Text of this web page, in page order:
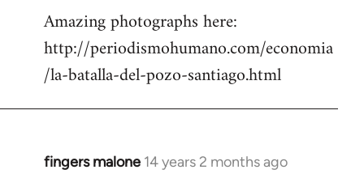
by
libcom.org
Amazing photographs here:
http://periodismohumano.com/economia
/la-batalla-del-pozo-santiago.html
fingers malone 14 years 2 months ago
In